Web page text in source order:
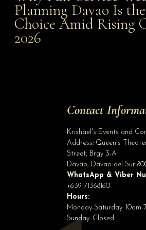
Smart Choice Amid Rising
Planning Davao Is
Choice Amid Rising
2026
Contact
Krishael's Events and
Address: Queen's
Street, Brgy 3-A
Davao, Davao del Sur
WhatsApp & Viber
+639171368160
Hours:
Monday-Saturday: 10am-
Sunday: Closed
Site Assistant
Tell us a bit about yourself to